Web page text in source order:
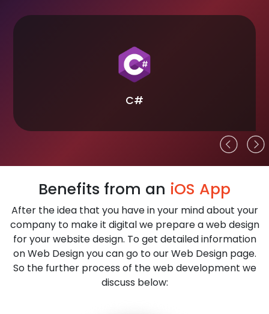
C#
Benefits from an iOS App
After the idea that you have in your mind about your
company to make it digital we prepare a web design
for your website design. To get detailed information
on Web Design you can go to our Web Design page.
So the further process of the web development we
discuss below: